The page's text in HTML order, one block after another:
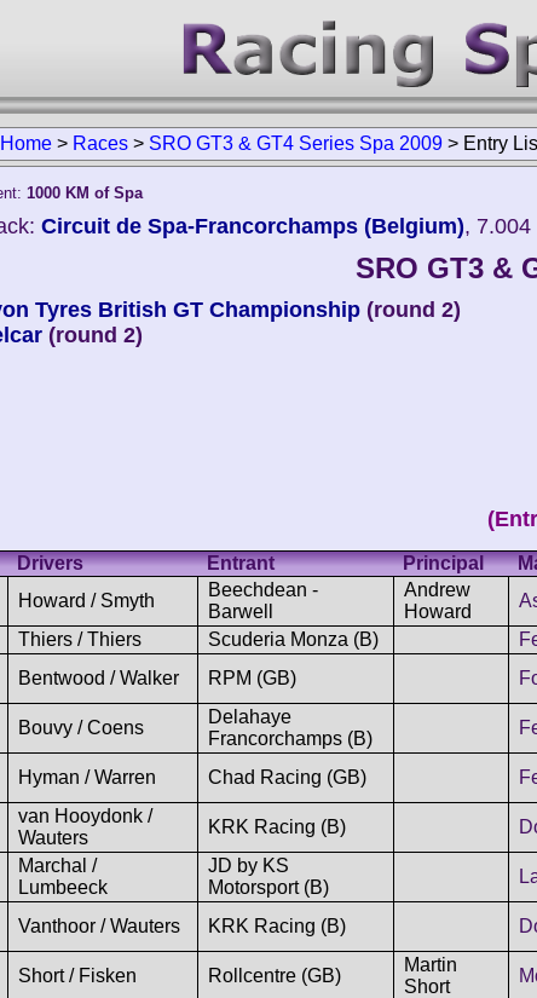
> Races > SRO GT3 & GT4 Series Spa 2009 > Entry
1000 KM of Spa
Circuit de Spa-Francorchamps (Belgium), 7.004
SRO GT3 &
Tyres British GT Championship (round 2)
(round 2)
Drivers Entrant Principal
Howard / Smyth
Beechdean -
Barwell
Andrew
Howard
Thiers / Thiers Scuderia Monza (B)
Bentwood / Walker RPM (GB)
Bouvy / Coens
Delahaye
Francorchamps (B)
Hyman / Warren Chad Racing (GB)
van Hooydonk /
Wauters
KRK Racing (B)
Marchal /
Lumbeeck
JD by KS
Motorsport (B)
Vanthoor / Wauters KRK Racing (B)
Short / Fisken Rollcentre (GB)
Martin
Short